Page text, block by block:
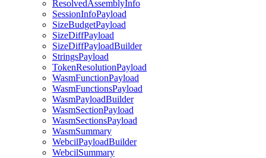
ResolvedAssemblyInfo
SessionInfoPayload
SizeBudgetPayload
SizeDiffPayload
SizeDiffPayloadBuilder
StringsPayload
TokenResolutionPayload
WasmFunctionPayload
WasmFunctionsPayload
WasmPayloadBuilder
WasmSectionPayload
WasmSectionsPayload
WasmSummary
WebcilPayloadBuilder
WebcilSummary